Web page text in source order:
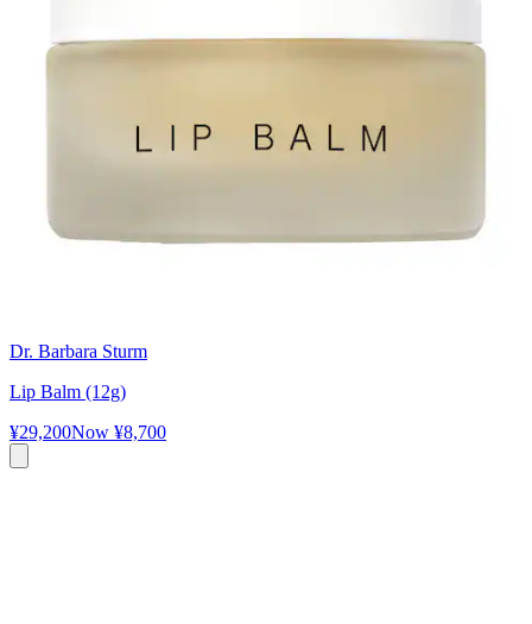
Dr. Barbara Sturm
Lip Balm (12g)
¥29,200Now ¥8,700